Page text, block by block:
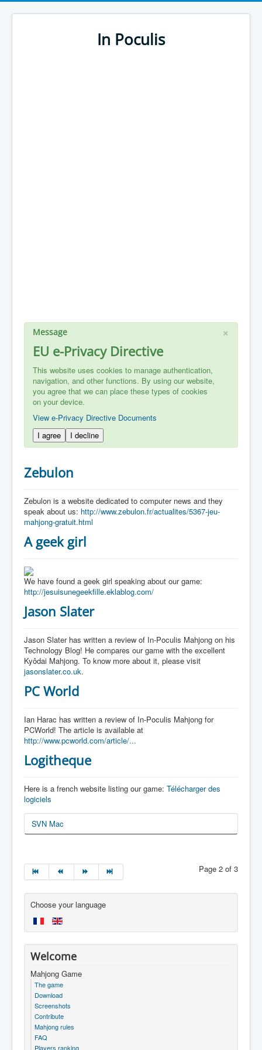
In Poculis
×
Message
EU e-Privacy Directive
This website uses cookies to manage authentication,
navigation, and other functions. By using our website,
you agree that we can place these types of cookies
on your device.
View e-Privacy Directive Documents
I agree
I decline
Zebulon
Zebulon is a website dedicated to computer news and they
speak about us: http://www.zebulon.fr/actualites/5367-jeu-
mahjong-gratuit.html
A geek girl
We have found a geek girl speaking about our game:
http://jesuisunegeekfille.eklablog.com/
Jason Slater
Jason Slater has written a review of In-Poculis Mahjong on his
Technology Blog! He compares our game with the excellent
Kyôdai Mahjong. To know more about it, please visit
jasonslater.co.uk.
PC World
Ian Harac has written a review of In-Poculis Mahjong for
PCWorld! The article is available at
http://www.pcworld.com/article/...
Logitheque
Here is a french website listing our game: Télécharger des
logiciels
SVN Mac
Page 2 of 3
Choose your language
Welcome
Mahjong Game
The game
Download
Screenshots
Contribute
Mahjong rules
FAQ
Players ranking